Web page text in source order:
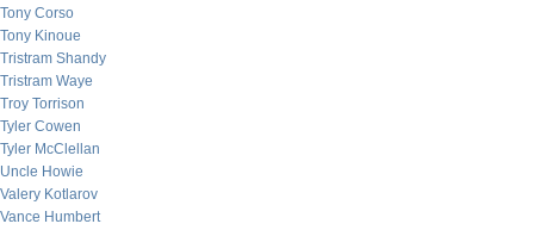
Tony Corso
Tony Kinoue
Tristram Shandy
Tristram Waye
Troy Torrison
Tyler Cowen
Tyler McClellan
Uncle Howie
Valery Kotlarov
Vance Humbert